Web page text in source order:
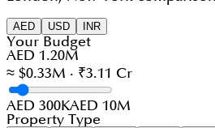
AED USD INR
Your Budget
AED 1.20M
≈ $0.33M · ₹3.11 Cr
AED 300KAED 10M
Property Type